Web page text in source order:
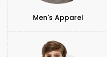
Men's Apparel